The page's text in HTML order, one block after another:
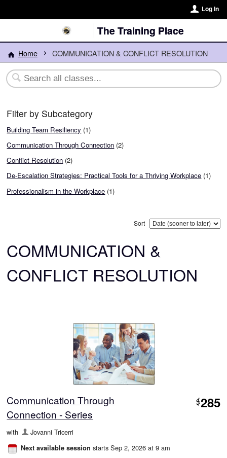
Log In
The Training Place
Home COMMUNICATION & CONFLICT RESOLUTION
Filter by Subcategory
Building Team Resiliency (1)
Communication Through Connection (2)
Conflict Resolution (2)
De-Escalation Strategies: Practical Tools for a Thriving Workplace (1)
Professionalism in the Workplace (1)
Sort
COMMUNICATION &
CONFLICT RESOLUTION
Communication Through
Connection - Series
$285
with Jovanni Tricerri
Next available session starts Sep 2, 2026 at 9 am